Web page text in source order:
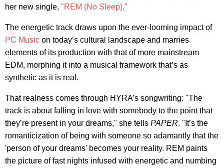
her new single, "REM (No Sleep)."
The energetic track draws upon the ever-looming impact of
PC Music on today’s cultural landscape and marries
elements of its production with that of more mainstream
EDM, morphing it into a musical framework that’s as
synthetic as it is real.
That realness comes through HYRA’s songwriting: "The
track is about falling in love with somebody to the point that
they’re present in your dreams," she tells PAPER. "It’s the
romanticization of being with someone so adamantly that the
'person of your dreams' becomes your reality. REM paints
the picture of fast nights infused with energetic and numbing